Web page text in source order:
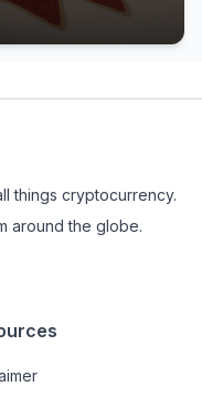
things cryptocurrency.
around the globe.